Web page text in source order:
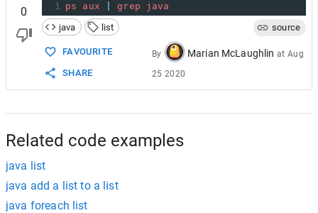
0
1 ps aux grep
java
java
list source
FAVOURITE
SHARE
By Marian McLaughlin atAug
25 2020
Related code examples
java list
java add a list to a list
java foreach list